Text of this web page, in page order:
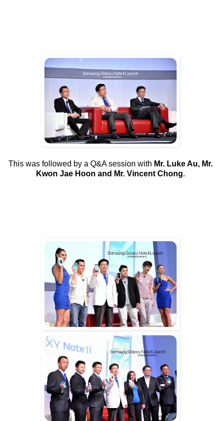
This was followed by a Q&A session with Mr. Luke Au, Mr.
Kwon Jae Hoon and Mr. Vincent Chong.